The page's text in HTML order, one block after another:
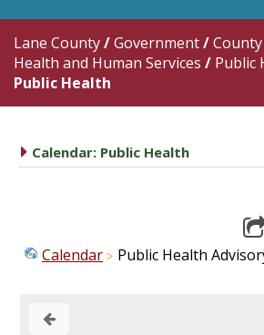
Lane County/Government/
Health and Human Services / Public
Public Health
caret right
Calendar: Public Health
Calendar Public Health